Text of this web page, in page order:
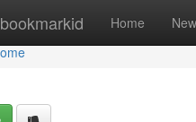
Home New